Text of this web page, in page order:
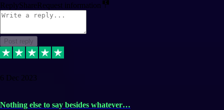
ReplyShareRequest information
Post reply
6 Dec 2023
Nothing else to say besides whatever…